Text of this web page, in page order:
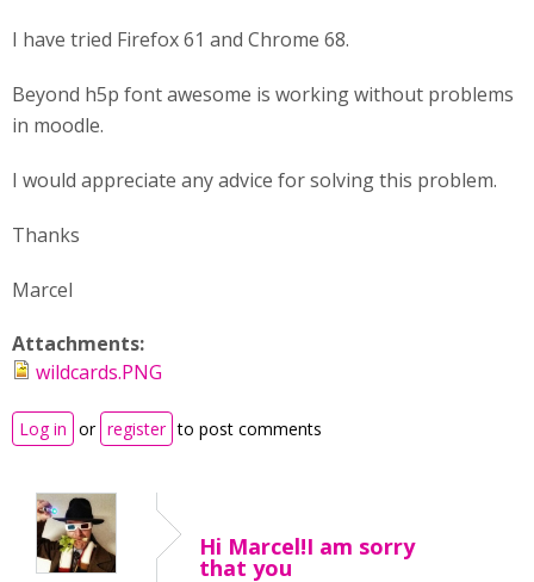
I have tried Firefox 61 and Chrome 68.
Beyond h5p font awesome is working without problems
in moodle.
I would appreciate any advice for solving this problem.
Thanks
Marcel
Attachments:
wildcards.PNG
Log in or register to post comments
Hi Marcel!I am sorry
that you